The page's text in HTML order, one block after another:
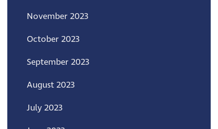
November 2023
October 2023
September 2023
August 2023
July 2023